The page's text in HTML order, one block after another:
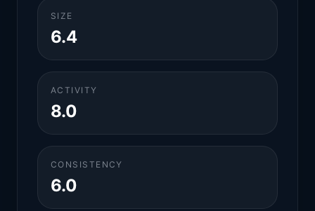
SIZE
6.4
ACTIVITY
8.0
CONSISTENCY
6.0